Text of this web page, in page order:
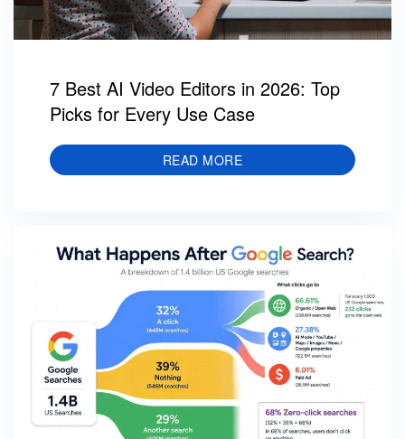
7 Best AI Video Editors in 2026: Top
Picks for Every Use Case
READ MORE